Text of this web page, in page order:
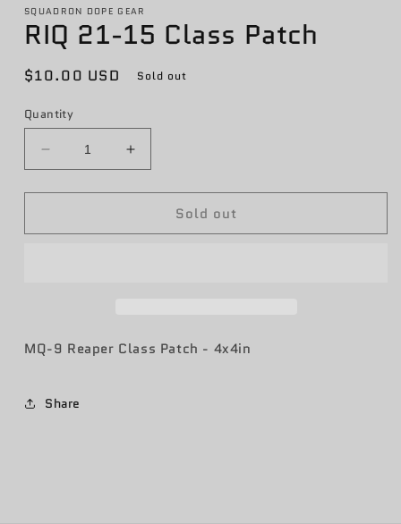
1
in
modal
SQUADRON DOPE GEAR
RIQ 21-15 Class Patch
Regular
$10.00 USD Sold out
Quantity
Decrease
quantity
for
21-
Increase
quantity
for
21-
Sold out
MQ-9 Reaper Class Patch - 4x4in
Share